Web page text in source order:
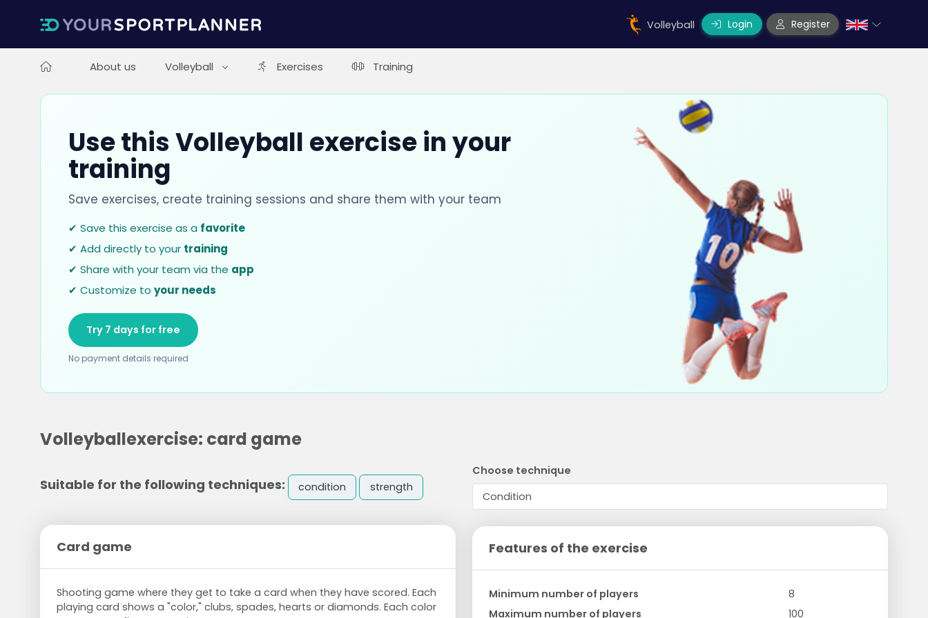
Volleyball Login Register
About us Volleyball Exercises Training
Use this Volleyball exercise in your
training
Save exercises, create training sessions and share them with your team
✔ Save this exercise as a favorite
✔ Add directly to your training
✔ Share with your team via the app
✔ Customize to your needs
Try 7 days for free
No payment details required
Volleyballexercise: card game
Suitable for the following techniques: condition strength
Card game
Shooting game where they get to take a card when they have scored. Each
playing card shows a "color," clubs, spades, hearts or diamonds. Each color
Choose technique
Features of the exercise
Minimum number of players
8
Maximum number of players
100